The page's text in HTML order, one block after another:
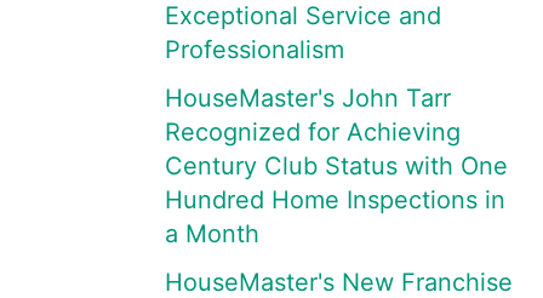
Exceptional Service and
Professionalism
HouseMaster's John Tarr
Recognized for Achieving
Century Club Status with One
Hundred Home Inspections in
a Month
HouseMaster's New Franchise